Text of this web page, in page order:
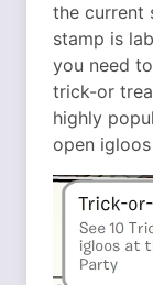
the current
stamp is
you need
trick-or
highly
open